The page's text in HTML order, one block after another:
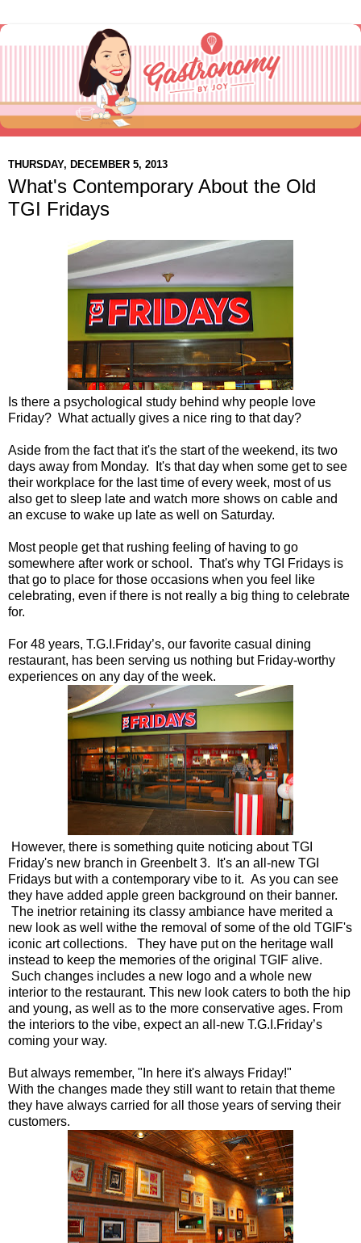
THURSDAY, DECEMBER 5, 2013
What's Contemporary About the Old
TGI Fridays
Is there a psychological study behind why people love
Friday? What actually gives a nice ring to that day?
Aside from the fact that it's the start of the weekend, its two
days away from Monday. It's that day when some get to see
their workplace for the last time of every week, most of us
also get to sleep late and watch more shows on cable and
an excuse to wake up late as well on Saturday.
Most people get that rushing feeling of having to go
somewhere after work or school. That's why TGI Fridays is
that go to place for those occasions when you feel like
celebrating, even if there is not really a big thing to celebrate
for.
For 48 years, T.G.I.Friday’s, our favorite casual dining
restaurant, has been serving us nothing but Friday-worthy
experiences on any day of the week.
However, there is something quite noticing about TGI
Friday's new branch in Greenbelt 3. It's an all-new TGI
Fridays but with a contemporary vibe to it. As you can see
they have added apple green background on their banner.
The inetrior retaining its classy ambiance have merited a
new look as well withe the removal of some of the old TGIF's
iconic art collections. They have put on the heritage wall
instead to keep the memories of the original TGIF alive.
Such changes includes a new logo and a whole new
interior to the restaurant. This new look caters to both the hip
and young, as well as to the more conservative ages. From
the interiors to the vibe, expect an all-new T.G.I.Friday’s
coming your way.
But always remember, "In here it's always Friday!"
With the changes made they still want to retain that theme
they have always carried for all those years of serving their
customers.